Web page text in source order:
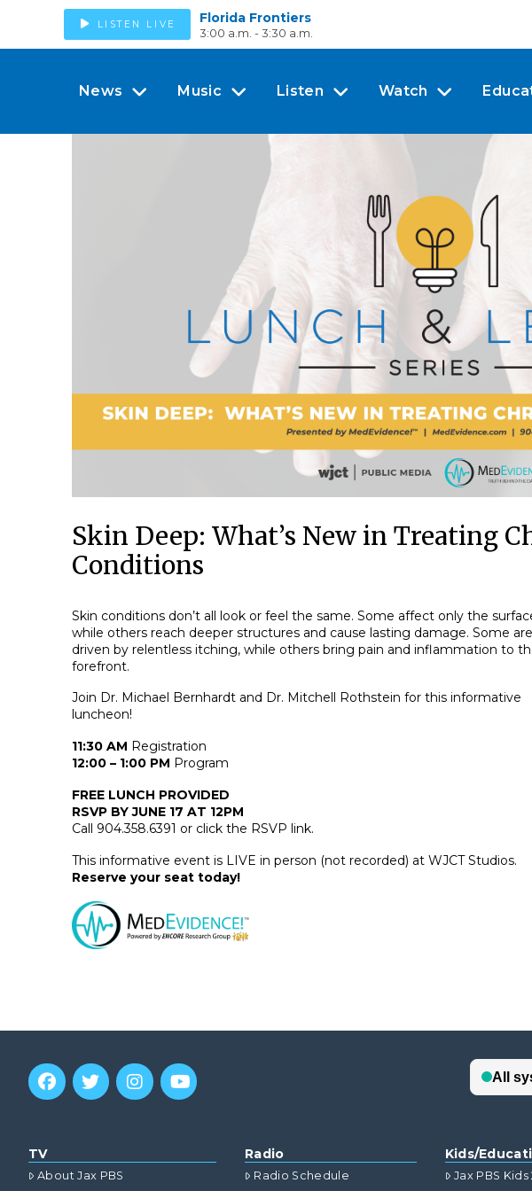
LISTEN LIVE Florida Frontiers
3:00 a.m. - 3:30 a.m.
News Music Listen Watch
Skin Deep: What’s New in Treating
Conditions
Skin conditions don’t all look or feel the same. Some affect only the
while others reach deeper structures and cause lasting damage. Some are
driven by relentless itching, while others bring pain and inflammation to
forefront.
Join Dr. Michael Bernhardt and Dr. Mitchell Rothstein for this informative
luncheon!
11:30 AM Registration
12:00 – 1:00 PM Program
FREE LUNCH PROVIDED
RSVP BY JUNE 17 AT 12PM
Call 904.358.6391 or click the RSVP link.
This informative event is LIVE in person (not recorded) at WJCT Studios.
Reserve your seat today!
TV
About Jax PBS
Radio
Radio Schedule
Kids/
Jax PBS Kids